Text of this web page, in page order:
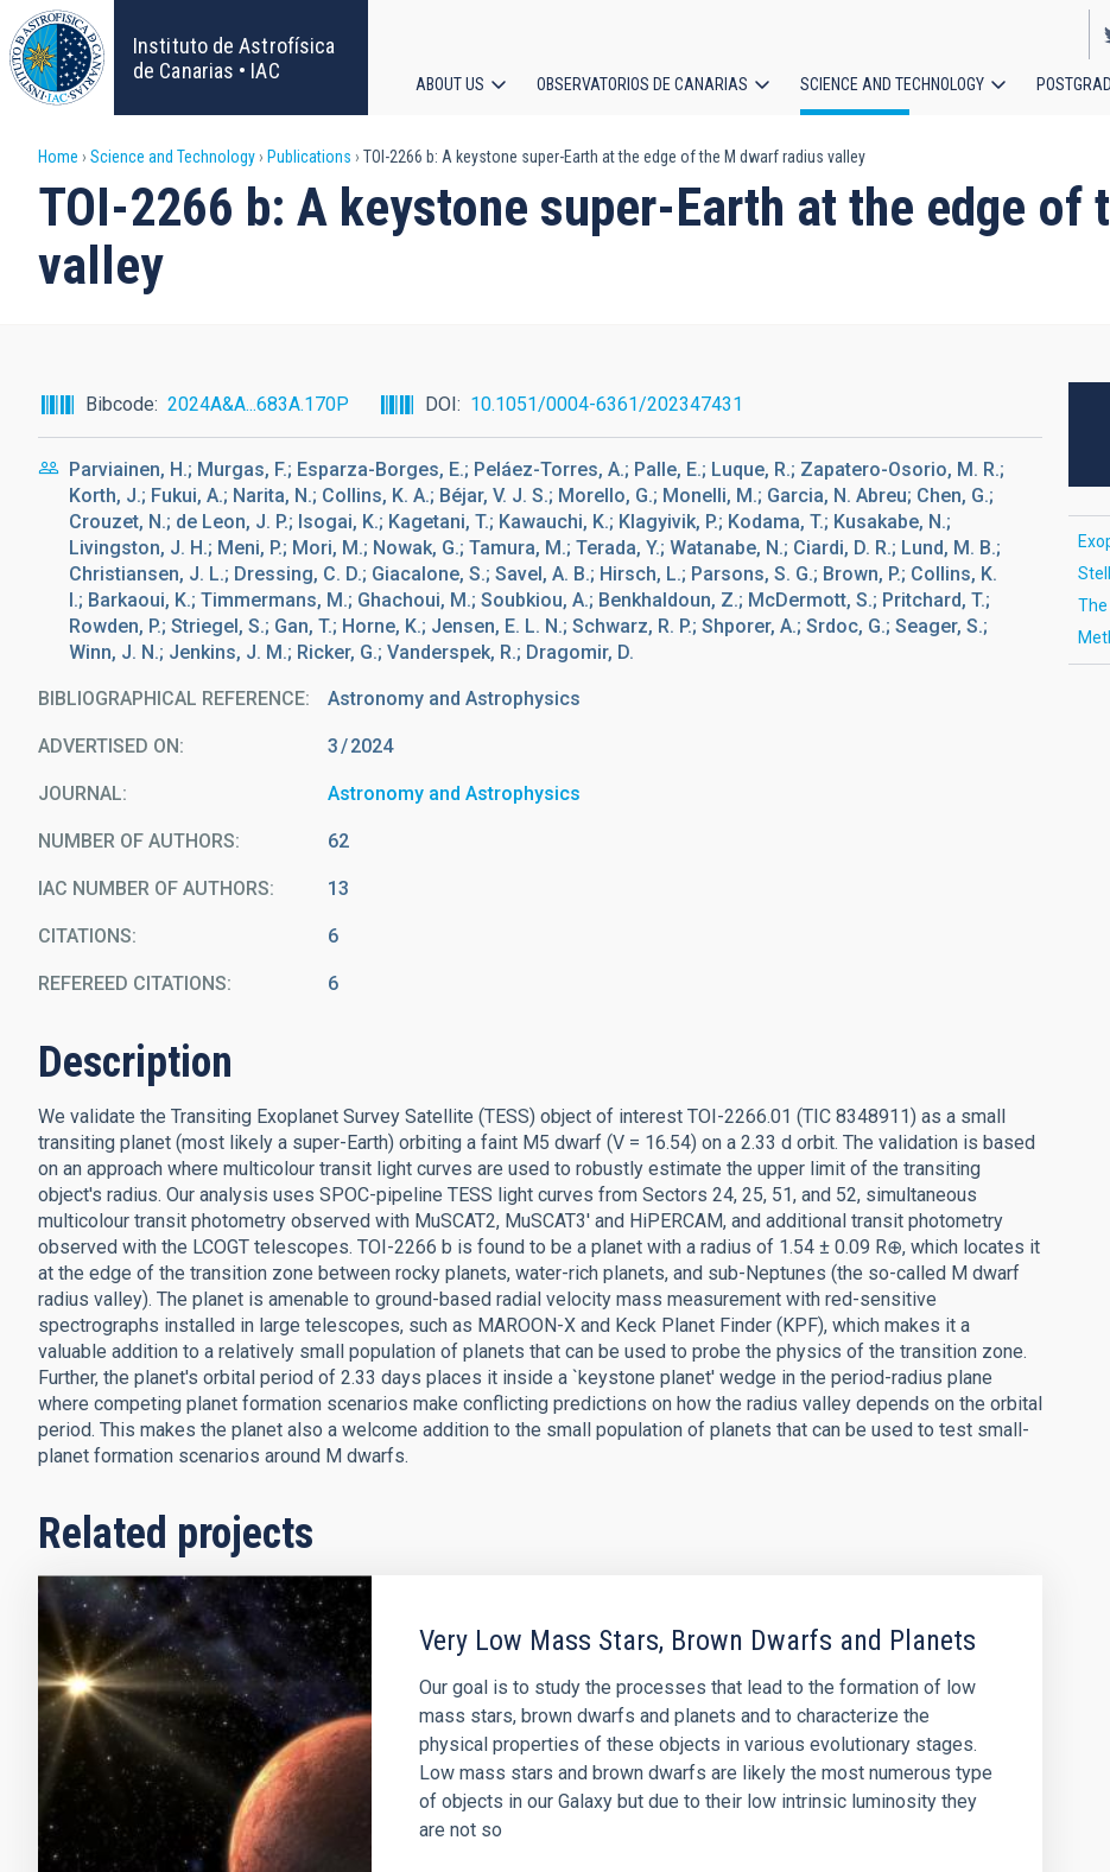
Skip
to
main
content
Instituto de Astrofísica
de Canarias • IAC
navigation
ABOUT US OBSERVATORIOS DE CANARIAS SCIENCE AND TECHNOLOGY
Breadcrumb
Home Science and Technology Publications TOI-2266 b: A keystone super-Earth at the edge of the M dwarf radius valley
TOI-2266 b: A keystone super-Earth at the edge of
valley
Bibcode 2024A&A...683A.170P DOI 10.1051/0004-6361/202347431
Parviainen, H.; Murgas, F.; Esparza-Borges, E.; Peláez-Torres, A.; Palle, E.; Luque, R.; Zapatero-Osorio, M. R.;
Korth, J.; Fukui, A.; Narita, N.; Collins, K. A.; Béjar, V. J. S.; Morello, G.; Monelli, M.; Garcia, N. Abreu; Chen, G.;
Crouzet, N.; de Leon, J. P.; Isogai, K.; Kagetani, T.; Kawauchi, K.; Klagyivik, P.; Kodama, T.; Kusakabe, N.;
Livingston, J. H.; Meni, P.; Mori, M.; Nowak, G.; Tamura, M.; Terada, Y.; Watanabe, N.; Ciardi, D. R.; Lund, M. B.;
Christiansen, J. L.; Dressing, C. D.; Giacalone, S.; Savel, A. B.; Hirsch, L.; Parsons, S. G.; Brown, P.; Collins, K.
I.; Barkaoui, K.; Timmermans, M.; Ghachoui, M.; Soubkiou, A.; Benkhaldoun, Z.; McDermott, S.; Pritchard, T.;
Rowden, P.; Striegel, S.; Gan, T.; Horne, K.; Jensen, E. L. N.; Schwarz, R. P.; Shporer, A.; Srdoc, G.; Seager, S.;
Winn, J. N.; Jenkins, J. M.; Ricker, G.; Vanderspek, R.; Dragomir, D.
BIBLIOGRAPHICAL REFERENCE Astronomy and Astrophysics
ADVERTISED ON: 3 2024
JOURNAL Astronomy and Astrophysics
NUMBER OF AUTHORS 62
IAC NUMBER OF AUTHORS 13
CITATIONS 6
REFEREED CITATIONS 6
Description
We validate the Transiting Exoplanet Survey Satellite (TESS) object of interest TOI-2266.01 (TIC 8348911) as a small
transiting planet (most likely a super-Earth) orbiting a faint M5 dwarf (V = 16.54) on a 2.33 d orbit. The validation is based
on an approach where multicolour transit light curves are used to robustly estimate the upper limit of the transiting
object's radius. Our analysis uses SPOC-pipeline TESS light curves from Sectors 24, 25, 51, and 52, simultaneous
multicolour transit photometry observed with MuSCAT2, MuSCAT3' and HiPERCAM, and additional transit photometry
observed with the LCOGT telescopes. TOI-2266 b is found to be a planet with a radius of 1.54 ± 0.09 R⊕, which locates it
at the edge of the transition zone between rocky planets, water-rich planets, and sub-Neptunes (the so-called M dwarf
radius valley). The planet is amenable to ground-based radial velocity mass measurement with red-sensitive
spectrographs installed in large telescopes, such as MAROON-X and Keck Planet Finder (KPF), which makes it a
valuable addition to a relatively small population of planets that can be used to probe the physics of the transition zone.
Further, the planet's orbital period of 2.33 days places it inside a `keystone planet' wedge in the period-radius plane
where competing planet formation scenarios make conflicting predictions on how the radius valley depends on the orbital
period. This makes the planet also a welcome addition to the small population of planets that can be used to test small-
planet formation scenarios around M dwarfs.
Related projects
Very Low Mass Stars, Brown Dwarfs and Planets
Our goal is to study the processes that lead to the formation of low
mass stars, brown dwarfs and planets and to characterize the
physical properties of these objects in various evolutionary stages.
Low mass stars and brown dwarfs are likely the most numerous type
of objects in our Galaxy but due to their low intrinsic luminosity they
are not so
The